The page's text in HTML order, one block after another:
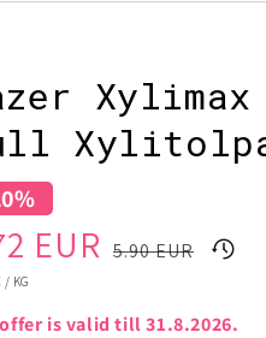
EUR 5.90 EUR
/ KG
is valid till 31.8.2026.